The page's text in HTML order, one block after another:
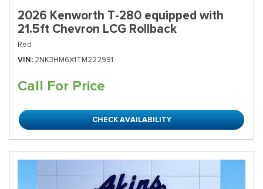
2026 Kenworth T-280 equipped with
21.5ft Chevron LCG Rollback
Red
VIN 2NK3HM6X1TM222991
Call For Price
CHECK AVAILABILITY